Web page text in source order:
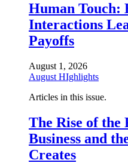
Human Touch:
Interactions
Payoffs
August 1, 2026
August HIghlights
Articles in this issue.
The Rise of the
Business and
Creates